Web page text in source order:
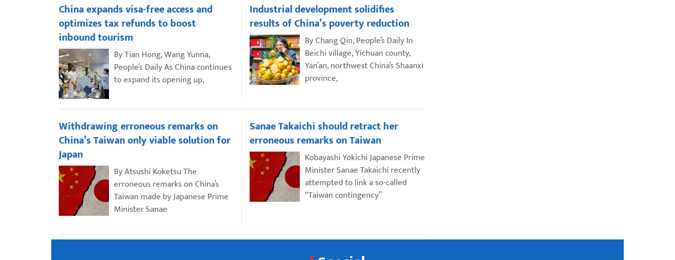
China expands visa-free access and
optimizes tax refunds to boost
inbound tourism
By Tian Hong, Wang Yunna,
People’s Daily As China continues
to expand its opening up,
Industrial development solidifies
results of China’s poverty reduction
By Chang Qin, People’s Daily In
Beichi village, Yichuan county,
Yan’an, northwest China’s Shaanxi
province,
Withdrawing erroneous remarks on
China’s Taiwan only viable solution for
Japan
By Atsushi Koketsu The
erroneous remarks on China’s
Taiwan made by Japanese Prime
Minister Sanae
Sanae Takaichi should retract her
erroneous remarks on Taiwan
Kobayashi Yokichi Japanese Prime
Minister Sanae Takaichi recently
attempted to link a so-called
“Taiwan contingency”